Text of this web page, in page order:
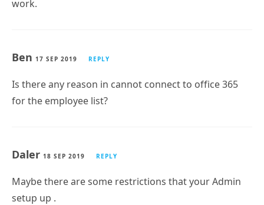
work.
Ben 17 SEP 2019 REPLY
Is there any reason in cannot connect to office 365
for the employee list?
Daler 18 SEP 2019 REPLY
Maybe there are some restrictions that your Admin
setup up .